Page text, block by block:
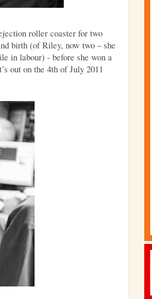
roller coaster for two
birth (of Riley, now two – she
in labour) - before she won a
out on the 4th of July 2011